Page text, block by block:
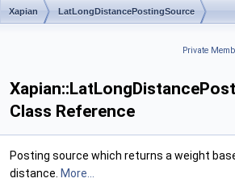
Xapian LatLongDistancePostingSource
Private
Class Reference
Posting source which returns a weight
distance. More...